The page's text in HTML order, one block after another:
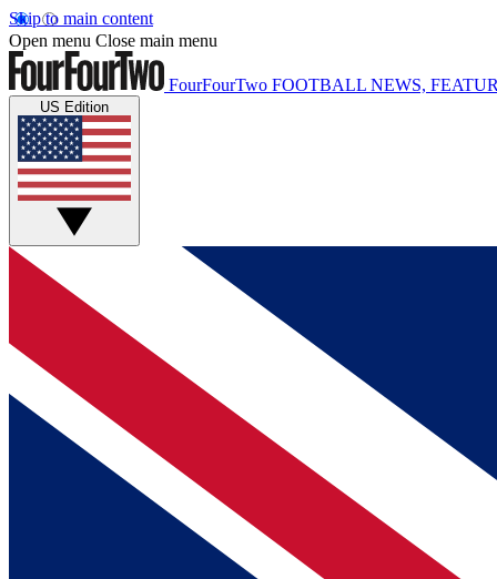
Skip to main content
Open menu Close main menu
FourFourTwo FOOTBALL NEWS,
US Edition